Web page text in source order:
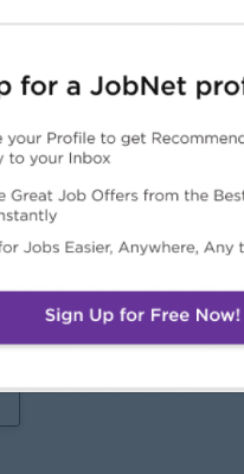
Highlights
Work as part of a tight-knit
international team of
professionals.